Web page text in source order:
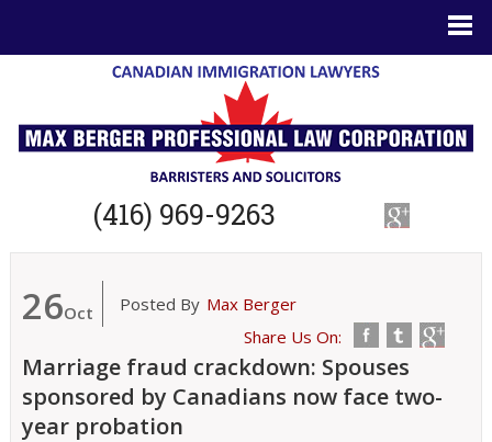
(416) 969-9263
26Oct Posted By Max Berger
Share Us On:
Marriage fraud crackdown: Spouses
sponsored by Canadians now face two-
year probation